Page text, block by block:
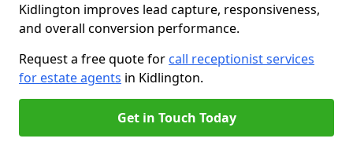
Kidlington improves lead capture, responsiveness,
and overall conversion performance.
Request a free quote for call receptionist services
for estate agents in Kidlington.
Get in Touch Today